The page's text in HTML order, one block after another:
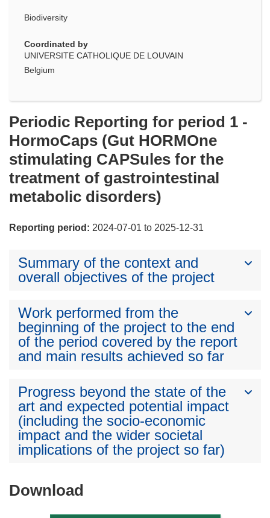
Biodiversity
Coordinated by
UNIVERSITE CATHOLIQUE DE LOUVAIN
Belgium
Periodic Reporting for period 1 -
HormoCaps (Gut HORMOne
stimulating CAPSules for the
treatment of gastrointestinal
metabolic disorders)
Reporting period: 2024-07-01 to 2025-12-31
Summary of the context and
overall objectives of the project
Work performed from the
beginning of the project to the end
of the period covered by the report
and main results achieved so far
Progress beyond the state of the
art and expected potential impact
(including the socio-economic
impact and the wider societal
implications of the project so far)
Download